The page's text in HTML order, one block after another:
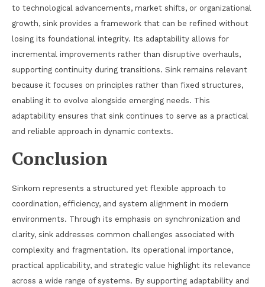
to technological advancements, market shifts, or organizational
growth, sink provides a framework that can be refined without
losing its foundational integrity. Its adaptability allows for
incremental improvements rather than disruptive overhauls,
supporting continuity during transitions. Sink remains relevant
because it focuses on principles rather than fixed structures,
enabling it to evolve alongside emerging needs. This
adaptability ensures that sink continues to serve as a practical
and reliable approach in dynamic contexts.
Conclusion
Sinkom represents a structured yet flexible approach to
coordination, efficiency, and system alignment in modern
environments. Through its emphasis on synchronization and
clarity, sink addresses common challenges associated with
complexity and fragmentation. Its operational importance,
practical applicability, and strategic value highlight its relevance
across a wide range of systems. By supporting adaptability and